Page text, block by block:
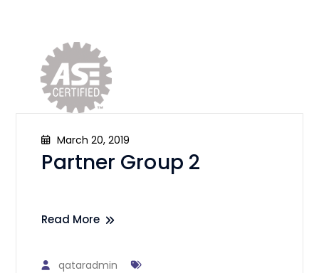
March 20, 2019
Partner Group 2
Read More
qataradmin